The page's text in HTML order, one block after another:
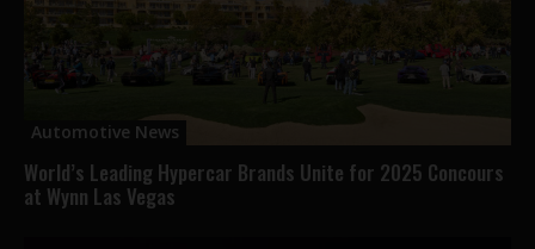
Automotive News
World’s Leading Hypercar Brands Unite for 2025 Concours
at Wynn Las Vegas